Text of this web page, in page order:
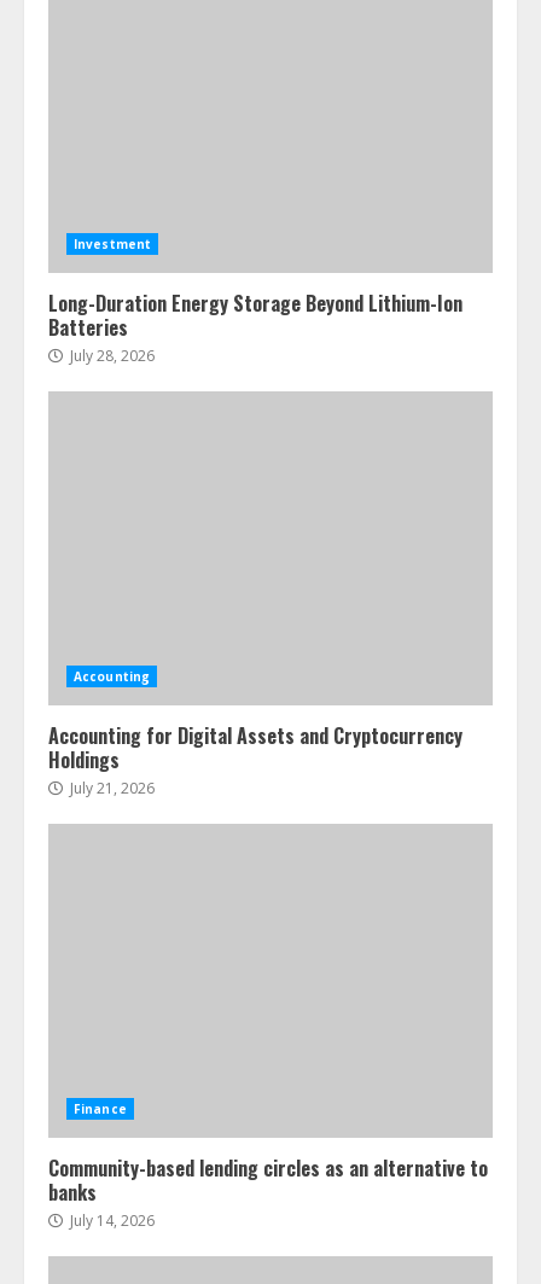
Investment
Long-Duration Energy Storage Beyond Lithium-Ion
Batteries
July 28, 2026
Accounting
Accounting for Digital Assets and Cryptocurrency
Holdings
July 21, 2026
Finance
Community-based lending circles as an alternative to
banks
July 14, 2026